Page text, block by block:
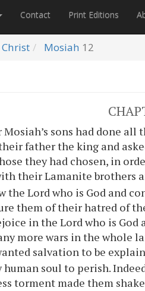
Contact Print Editions
Mosiah 12
Mosiah’s sons had done
father the king and
they had chosen, in
their Lamanite brothers
the Lord who is God and
them of their hatred of
in the Lord who is God
more wars in the whole
salvation to be
human soul to perish.
torment made them